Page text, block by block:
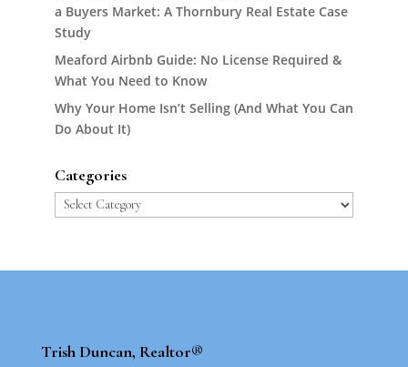
a Buyers Market: A Thornbury Real Estate Case
Study
Meaford Airbnb Guide: No License Required &
What You Need to Know
Why Your Home Isn’t Selling (And What You Can
Do About It)
Categories
Categories
Trish Duncan, Realtor®